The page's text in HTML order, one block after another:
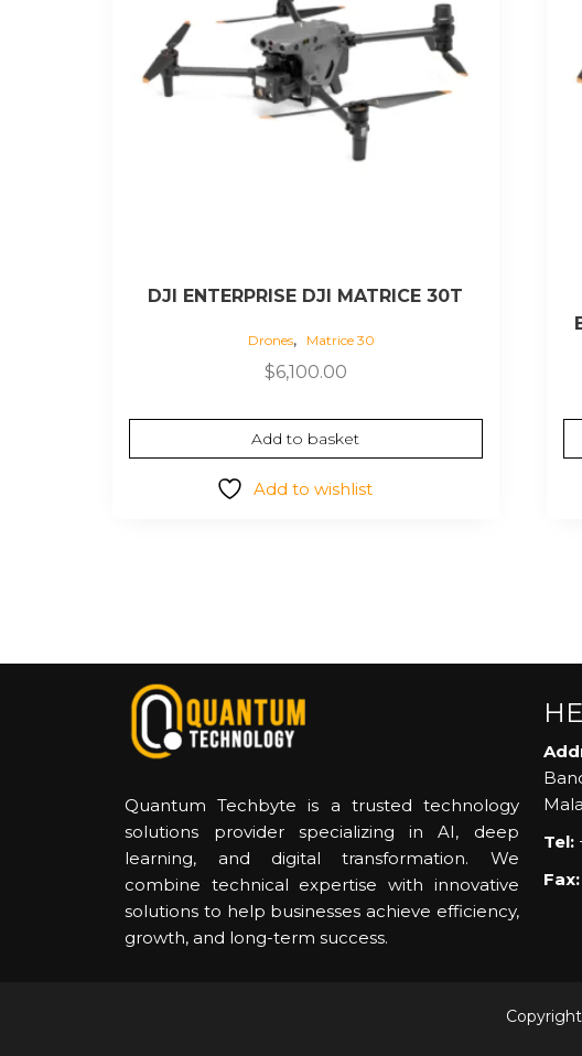
DJI ENTERPRISE DJI MATRICE 30T
Drones, Matrice 30
$6,100.00
Add to basket
Add to wishlist
Quantum Techbyte is a trusted technology
solutions provider specializing in AI, deep
learning, and digital transformation. We
combine technical expertise with innovative
solutions to help businesses achieve efficiency,
growth, and long-term success.
Tel:
Fax: